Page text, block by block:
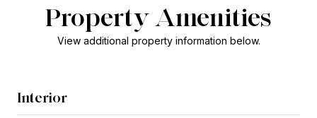
Property Amenities
View additional property information below.
Interior